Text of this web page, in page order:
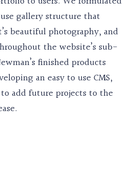
gallery structure that
beautiful photography, and
the website’s sub-
finished products
an easy to use CMS,
add future projects to the